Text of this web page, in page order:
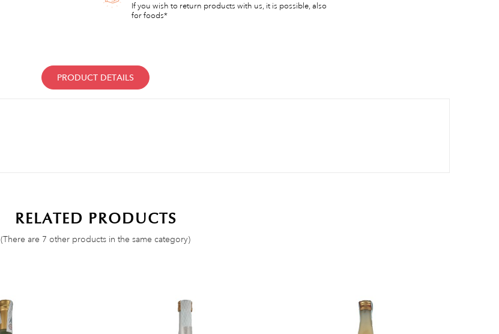
If you wish to return products with us, it is possible, also
for foods*
PRODUCT DETAILS
RELATED PRODUCTS
(There are 7 other products in the same category)